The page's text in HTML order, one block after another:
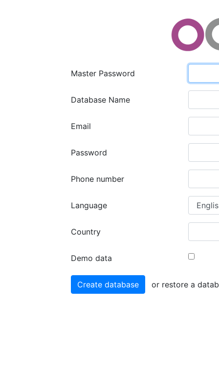
Master Password
Database Name
Email
Password
Phone number
Language
Country
Demo data
or restore a